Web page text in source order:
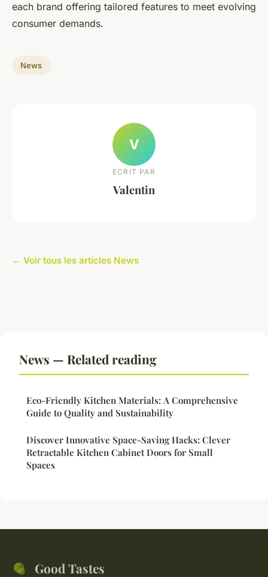
each brand offering tailored features to meet evolving
consumer demands.
News
V
ECRIT PAR
Valentin
← Voir tous les articles News
News — Related reading
Eco-Friendly Kitchen Materials: A Comprehensive
Guide to Quality and Sustainability
Discover Innovative Space-Saving Hacks: Clever
Retractable Kitchen Cabinet Doors for Small
Spaces
Good Tastes